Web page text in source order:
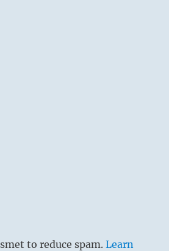
to reduce spam.Learn